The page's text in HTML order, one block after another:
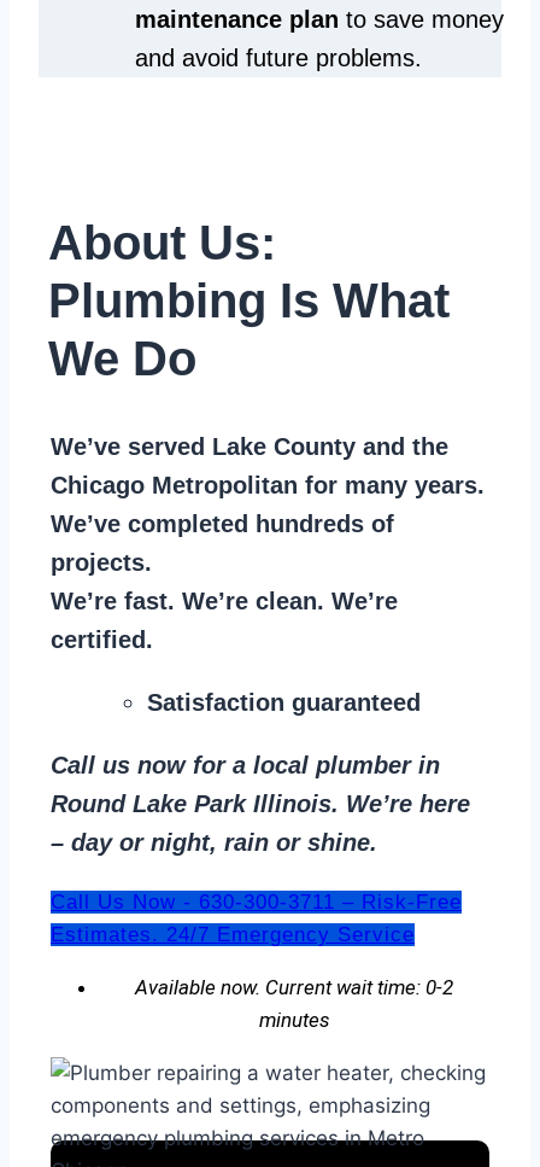
maintenance plan to save money
and avoid future problems.
About Us:
Plumbing Is What
We Do
We’ve served Lake County and the
Chicago Metropolitan for many years.
We’ve completed hundreds of
projects.
We’re fast. We’re clean. We’re
certified.
Satisfaction guaranteed
Call us now for a local plumber in
Round Lake Park Illinois. We’re here
– day or night, rain or shine.
Call Us Now - 630-300-3711 – Risk-Free
Estimates. 24/7 Emergency Service
Available now. Current wait time: 0-2
minutes